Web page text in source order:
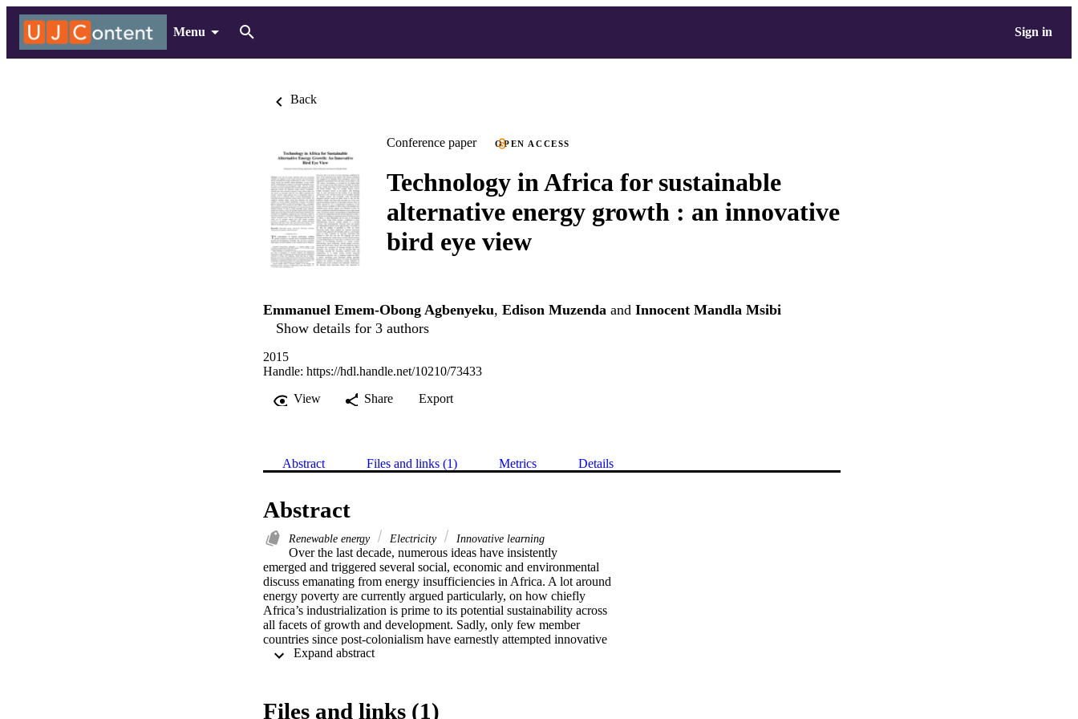
Menu Sign in
Back
Conference paper OPEN ACCESS
Technology in Africa for sustainable
alternative energy growth : an innovative
bird eye view
Emmanuel Emem-Obong Agbenyeku, Edison Muzenda and Innocent Mandla Msibi
Show details for 3 authors
2015
Handle: https://hdl.handle.net/10210/73433
View
Share Export
Abstract Files and links (1) Metrics Details
Abstract
Renewable energy Electricity Innovative learning
Over the last decade, numerous ideas have insistently
emerged and triggered several social, economic and environmental
discuss emanating from energy insufficiencies in Africa. A lot around
energy poverty are currently argued particularly, on how chiefly
Africa’s industrialization is prime to its potential sustainability across
all facets of growth and development. Sadly, only few member
countries since post-colonialism have earnestly attempted innovative
approaches towards new alternative energy schemes. Nonetheless,
increase access to electricity. Hence, versatile industrialization via
Files and links (1)